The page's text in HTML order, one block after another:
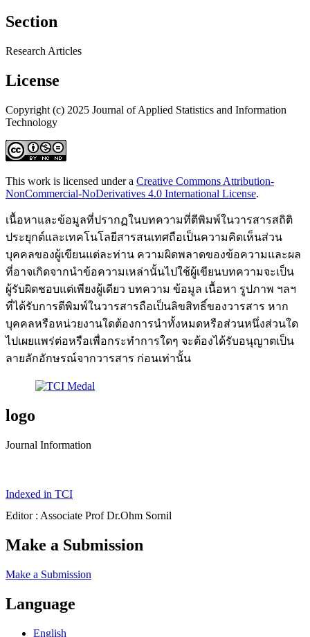
Section
Research Articles
License
Copyright (c) 2025 Journal of Applied Statistics and Information
Technology
This work is licensed under a Creative Commons Attribution-
NonCommercial-NoDerivatives 4.0 International License.
เนื้อหาและข้อมูลที่ปรากฏในบทความที่ตีพิมพ์ในวารสารสถิติ
ประยุกต์และเทคโนโลยีสารสนเทศถือเป็นความคิดเห็นส่วน
บุคคลของผู้เขียนแต่ละท่าน ความผิดพลาดของข้อความและผล
ที่อาจเกิดจากนำข้อความเหล่านั้นไปใช้ผู้เขียนบทความจะเป็น
ผู้รับผิดชอบแต่เพียงผู้เดียว บทความ ข้อมูล เนื้อหา รูปภาพ ฯลฯ
ที่ได้รับการตีพิมพ์ในวารสารถือเป็นลิขสิทธิ์ของวารสาร หาก
บุคคลหรือหน่วยงานใดต้องการนำทั้งหมดหรือส่วนหนึ่งส่วนใด
ไปเผยแพร่ต่อหรือเพื่อกระทำการใดๆ จะต้องได้รับอนุญาตเป็น
ลายลักอักษรณ์จากวารสาร ก่อนเท่านั้น
logo
Journal Information
Indexed in TCI
Editor : Associate Prof Dr.Ohm Sornil
Make a Submission
Make a Submission
Language
English